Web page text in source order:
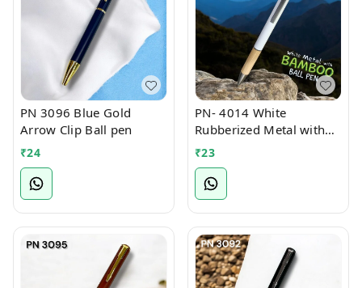
PN 3096 Blue Gold
Arrow Clip Ball pen
₹24
PN- 4014 White
Rubberized Metal with
Bamboo Ball Pen
₹23